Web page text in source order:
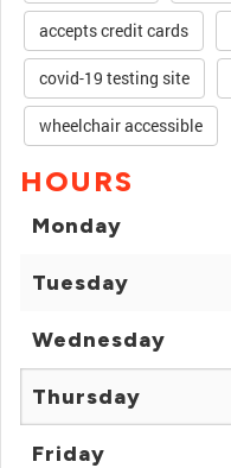
accepts credit cards
covid-19 testing site
wheelchair accessible
HOURS
Monday
Tuesday
Wednesday
Thursday
Friday